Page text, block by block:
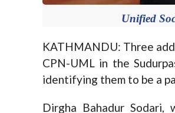
Unified
KATHMANDU: Three
CPN-UML in the
identifying them to be a
Dirgha Bahadur